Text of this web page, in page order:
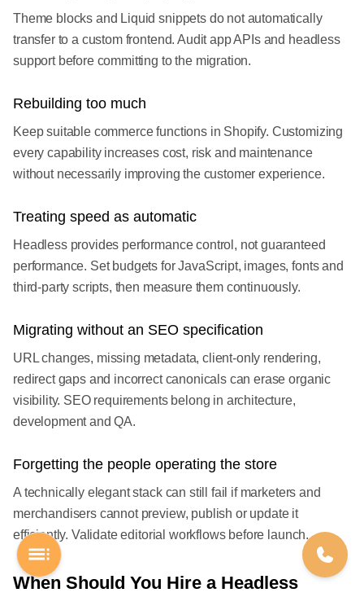
Theme blocks and Liquid snippets do not automatically
transfer to a custom frontend. Audit app APIs and headless
support before committing to the migration.
Rebuilding too much
Keep suitable commerce functions in Shopify. Customizing
every capability increases cost, risk and maintenance
without necessarily improving the customer experience.
Treating speed as automatic
Headless provides performance control, not guaranteed
performance. Set budgets for JavaScript, images, fonts and
third-party scripts, then measure them continuously.
Migrating without an SEO specification
URL changes, missing metadata, client-only rendering,
redirect gaps and incorrect canonicals can erase organic
visibility. SEO requirements belong in architecture,
development and QA.
Forgetting the people operating the store
A technically elegant stack can still fail if marketers and
merchandisers cannot preview, publish or update it
efficiently. Validate editorial workflows before launch.
When Should You Hire a Headless